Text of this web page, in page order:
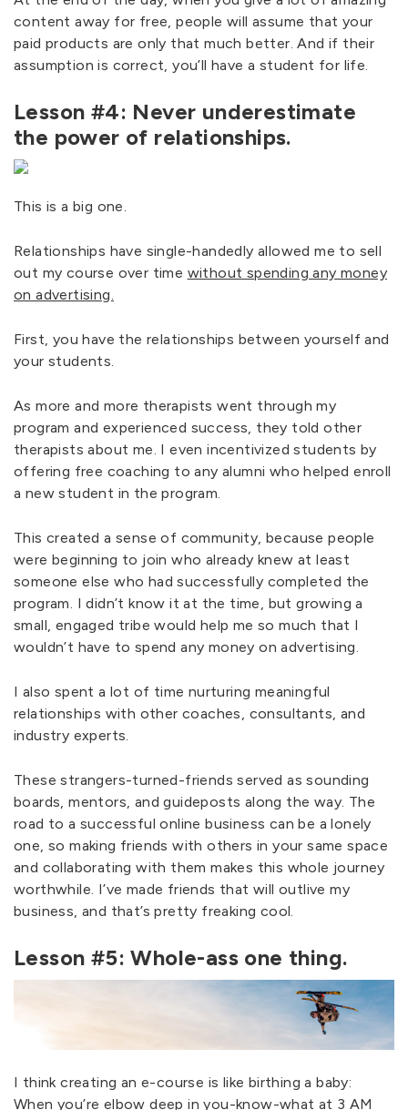
content away for free, people will assume that your
paid products are only that much better. And if their
assumption is correct, you’ll have a student for life.
Lesson #4: Never underestimate
the power of relationships.
This is a big one.
Relationships have single-handedly allowed me to sell
out my course over time without spending any money
on advertising.
First, you have the relationships between yourself and
your students.
As more and more therapists went through my
program and experienced success, they told other
therapists about me. I even incentivized students by
offering free coaching to any alumni who helped enroll
a new student in the program.
This created a sense of community, because people
were beginning to join who already knew at least
someone else who had successfully completed the
program. I didn’t know it at the time, but growing a
small, engaged tribe would help me so much that I
wouldn’t have to spend any money on advertising.
I also spent a lot of time nurturing meaningful
relationships with other coaches, consultants, and
industry experts.
These strangers-turned-friends served as sounding
boards, mentors, and guideposts along the way. The
road to a successful online business can be a lonely
one, so making friends with others in your same space
and collaborating with them makes this whole journey
worthwhile. I’ve made friends that will outlive my
business, and that’s pretty freaking cool.
Lesson #5: Whole-ass one thing.
I think creating an e-course is like birthing a baby:
When you’re elbow deep in you-know-what at 3 AM